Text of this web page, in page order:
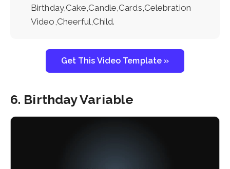
Birthday,Cake,Candle,Cards,Celebration
Video,Cheerful,Child.
Get This Video Template »
6. Birthday Variable